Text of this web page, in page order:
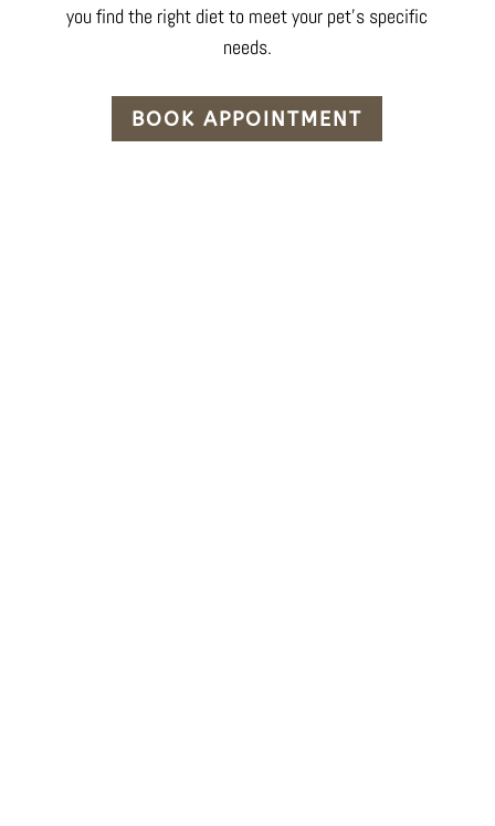
you find the right diet to meet your pet’s specific
needs.
BOOK APPOINTMENT